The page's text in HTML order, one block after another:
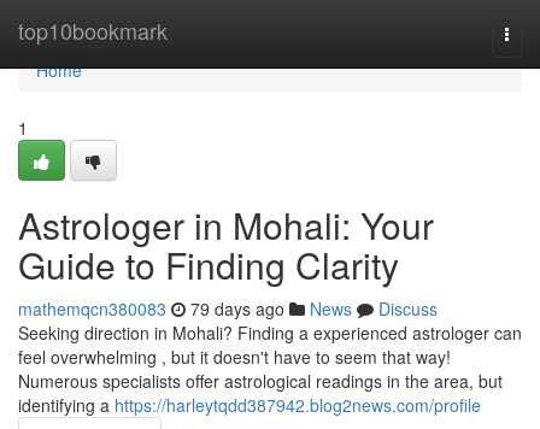
top10bookmark
Home
Home
1
Astrologer in Mohali: Your
Guide to Finding Clarity
mathemqcn380083 79 days ago News
Discuss
Seeking direction in Mohali? Finding a experienced astrologer can
feel overwhelming , but it doesn't have to seem that way!
Numerous specialists offer astrological readings in the area, but
identifying a https://harleytqdd387942.blog2news.com/profile